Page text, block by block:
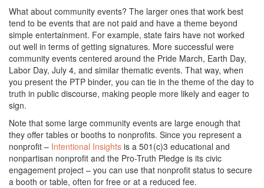
What about community events? The larger ones that work best
tend to be events that are not paid and have a theme beyond
simple entertainment. For example, state fairs have not worked
out well in terms of getting signatures. More successful were
community events centered around the Pride March, Earth Day,
Labor Day, July 4, and similar thematic events. That way, when
you present the PTP binder, you can tie in the theme of the day to
truth in public discourse, making people more likely and eager to
sign.
Note that some large community events are large enough that
they offer tables or booths to nonprofits. Since you represent a
nonprofit – Intentional Insights is a 501(c)3 educational and
nonpartisan nonprofit and the Pro-Truth Pledge is its civic
engagement project – you can use that nonprofit status to secure
a booth or table, often for free or at a reduced fee.